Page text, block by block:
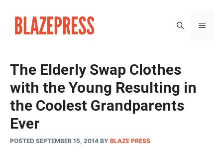
content
The Elderly Swap Clothes
with the Young Resulting in
the Coolest Grandparents
Ever
POSTED SEPTEMBER 15, 2014 BY BLAZE PRESS